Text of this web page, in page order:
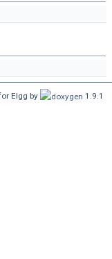
Elgg by 1.9.1